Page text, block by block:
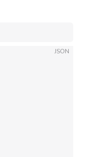
JSON